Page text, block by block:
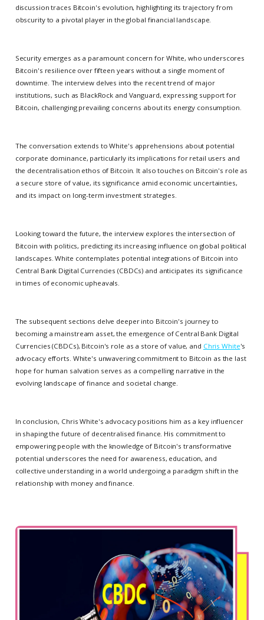
discussion traces Bitcoin's evolution, highlighting its trajectory from
obscurity to a pivotal player in the global financial landscape.
Security emerges as a paramount concern for White, who underscores
Bitcoin's resilience over fifteen years without a single moment of
downtime. The interview delves into the recent trend of major
institutions, such as BlackRock and Vanguard, expressing support for
Bitcoin, challenging prevailing concerns about its energy consumption.
The conversation extends to White's apprehensions about potential
corporate dominance, particularly its implications for retail users and
the decentralisation ethos of Bitcoin. It also touches on Bitcoin's role as
a secure store of value, its significance amid economic uncertainties,
and its impact on long-term investment strategies.
Looking toward the future, the interview explores the intersection of
Bitcoin with politics, predicting its increasing influence on global political
landscapes. White contemplates potential integrations of Bitcoin into
Central Bank Digital Currencies (CBDCs) and anticipates its significance
in times of economic upheavals.
The subsequent sections delve deeper into Bitcoin's journey to
becoming a mainstream asset, the emergence of Central Bank Digital
Currencies (CBDCs), Bitcoin's role as a store of value, and Chris White's
advocacy efforts. White's unwavering commitment to Bitcoin as the last
hope for human salvation serves as a compelling narrative in the
evolving landscape of finance and societal change.
In conclusion, Chris White's advocacy positions him as a key influencer
in shaping the future of decentralised finance. His commitment to
empowering people with the knowledge of Bitcoin's transformative
potential underscores the need for awareness, education, and
collective understanding in a world undergoing a paradigm shift in the
relationship with money and finance.